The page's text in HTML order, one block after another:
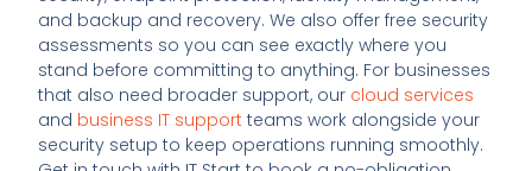
and backup and recovery. We also offer free security
assessments so you can see exactly where you
stand before committing to anything. For businesses
that also need broader support, our cloud services
and business IT support teams work alongside your
security setup to keep operations running smoothly.